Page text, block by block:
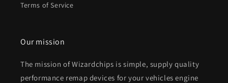
Terms of Service
Our mission
The mission of Wizardchips is simple, supply quality
performance remap devices for your vehicles engine